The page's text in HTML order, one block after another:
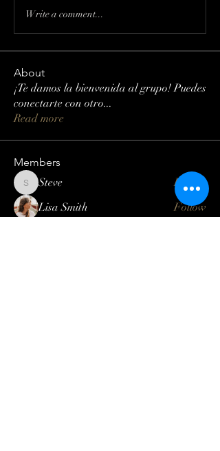
Write a comment...
About
¡Te damos la bienvenida al grupo! Puedes
conectarte con otro...
Read more
Members
SteveSteve
Follow
Lisa Smith
Follow